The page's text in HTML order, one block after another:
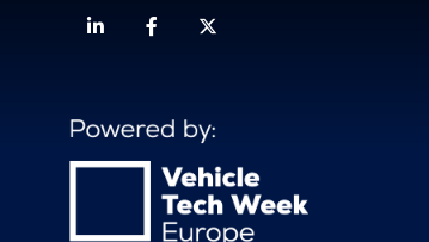
LinkedinFacebook